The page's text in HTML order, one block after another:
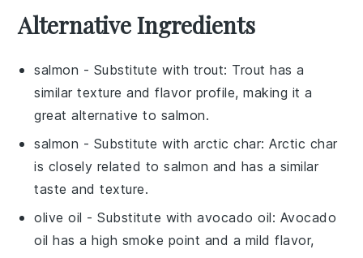
Alternative Ingredients
salmon - Substitute with trout: Trout has a
similar texture and flavor profile, making it a
great alternative to salmon.
salmon - Substitute with arctic char: Arctic char
is closely related to salmon and has a similar
taste and texture.
olive oil - Substitute withavocado oil: Avocado
oil has a high smoke point and a mild flavor,